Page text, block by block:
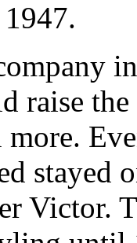
raise
more.
stayed
Victor.